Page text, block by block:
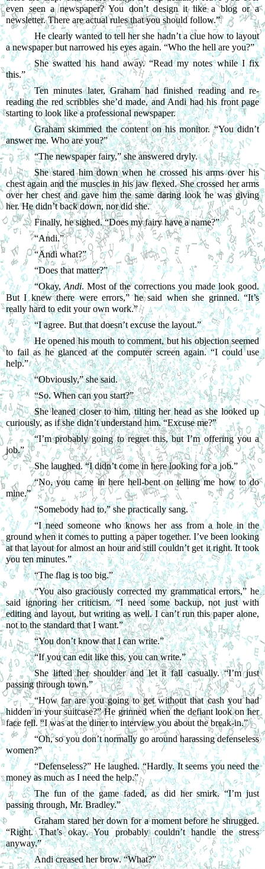
even seen a newspaper? You don’t design it like a blog or a
newsletter. There are actual rules that you should follow.”
He clearly wanted to tell her she hadn’t a clue how to layout
a newspaper but narrowed his eyes again. “Who the hell are you?”
She swatted his hand away. “Read my notes while I fix
this.”
Ten minutes later, Graham had finished reading and re-
reading the red scribbles she’d made, and Andi had his front page
starting to look like a professional newspaper.
Graham skimmed the content on his monitor. “You didn’t
answer me. Who are you?”
“The newspaper fairy,” she answered dryly.
She stared him down when he crossed his arms over his
chest again and the muscles in his jaw flexed. She crossed her arms
over her chest and gave him the same daring look he was giving
her. He didn’t back down, nor did she.
Finally, he sighed. “Does my fairy have a name?”
“Andi.”
“Andi what?”
“Does that matter?”
“Okay, Andi. Most of the corrections you made look good.
But I knew there were errors,” he said when she grinned. “It’s
really hard to edit your own work.”
“I agree. But that doesn’t excuse the layout.”
He opened his mouth to comment, but his objection seemed
to fail as he glanced at the computer screen again. “I could use
help.”
“Obviously,” she said.
“So. When can you start?”
She leaned closer to him, tilting her head as she looked up
curiously, as if she didn’t understand him. “Excuse me?”
“I’m probably going to regret this, but I’m offering you a
job.”
She laughed. “I didn’t come in here looking for a job.”
“No, you came in here hell-bent on telling me how to do
mine.”
“Somebody had to,” she practically sang.
“I need someone who knows her ass from a hole in the
ground when it comes to putting a paper together. I’ve been looking
at that layout for almost an hour and still couldn’t get it right. It took
you ten minutes.”
“The flag is too big.”
“You also graciously corrected my grammatical errors,” he
said ignoring her criticism. “I need some backup, not just with
editing and layout, but writing as well. I can’t run this paper alone,
not to the standard that I want.”
“You don’t know that I can write.”
“If you can edit like this, you can write.”
She lifted her shoulder and let it fall casually. “I’m just
passing through town.”
“How far are you going to get without that cash you had
hidden in your suitcase?” He grinned when the defiant look on her
face fell. “I was at the diner to interview you about the break-in.”
“Oh, so you don’t normally go around harassing defenseless
women?”
“Defenseless?” He laughed. “Hardly. It seems you need the
money as much as I need the help.”
The fun of the game faded, as did her smirk. “I’m just
passing through, Mr. Bradley.”
Graham stared her down for a moment before he shrugged.
“Right. That’s okay. You probably couldn’t handle the stress
anyway.”
Andi creased her brow. “What?”